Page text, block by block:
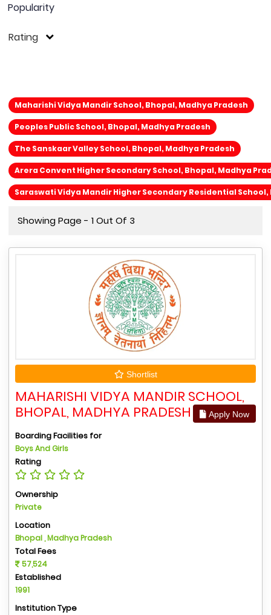
Popularity
Rating
Maharishi Vidya Mandir School, Bhopal, Madhya Pradesh
Peoples Public School, Bhopal, Madhya Pradesh
The Sanskaar Valley School, Bhopal, Madhya Pradesh
Arera Convent Higher Secondary School, Bhopal, Madhya
Saraswati Vidya Mandir Higher Secondary Residential
Showing Page - 1 Out Of 3
Shortlist
MAHARISHI VIDYA MANDIR SCHOOL,
BHOPAL, MADHYA PRADESH
Apply Now
Boarding Facilities for
Boys And Girls
Rating
Ownership
Private
Location
Bhopal , Madhya Pradesh
Total Fees
57,524
Established
1991
Institution Type